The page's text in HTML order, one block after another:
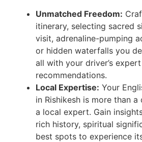
Unmatched Freedom:
itinerary, selecting sacred
visit, adrenaline-pumping
or hidden waterfalls you
all with your driver’s expert
recommendations.
Local Expertise: Your
in Rishikesh is more than a
a local expert. Gain
rich history, spiritual
best spots to experience